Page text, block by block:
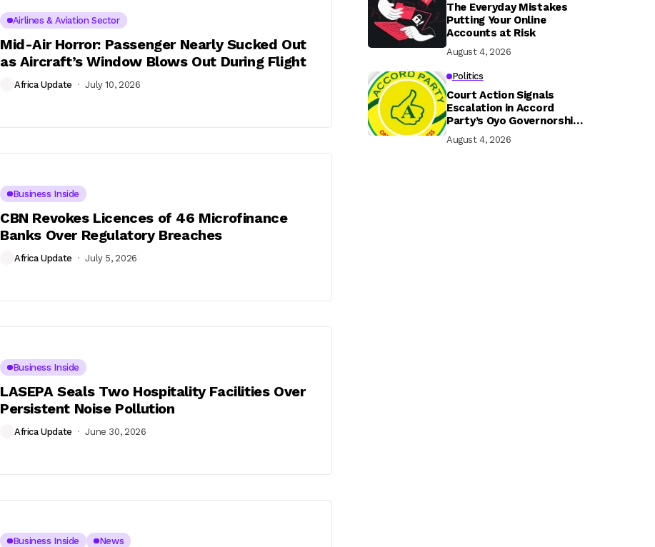
Airlines & Aviation Sector
Mid-Air Horror: Passenger Nearly Sucked Out
as Aircraft’s Window Blows Out During Flight
Africa Update July 10, 2026
Business Inside
CBN Revokes Licences of 46 Microfinance
Banks Over Regulatory Breaches
Africa Update July 5, 2026
Business Inside
LASEPA Seals Two Hospitality Facilities Over
Persistent Noise Pollution
Africa Update June 30, 2026
Business Inside News
The Everyday Mistakes
Putting Your Online
Accounts at Risk
August 4, 2026
Politics
Court Action Signals
Escalation in Accord
Party’s Oyo Governorship
Rift
August 4, 2026